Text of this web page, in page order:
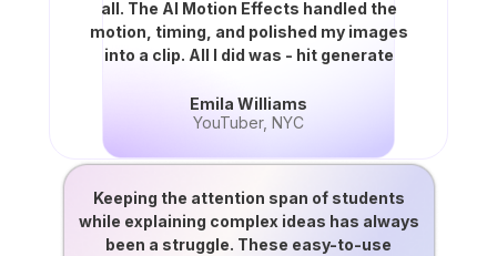
all. The AI Motion Effects handled the
motion, timing, and polished my images
into a clip. All I did was - hit generate
Emila Williams
YouTuber, NYC
Keeping the attention span of students
while explaining complex ideas has always
been a struggle. These easy-to-use